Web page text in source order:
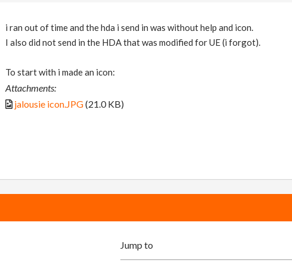
i ran out of time and the hda i send in was without help and icon.
I also did not send in the HDA that was modified for UE (i forgot).
To start with i made an icon:
Attachments:
jalousie icon.JPG(21.0 KB)